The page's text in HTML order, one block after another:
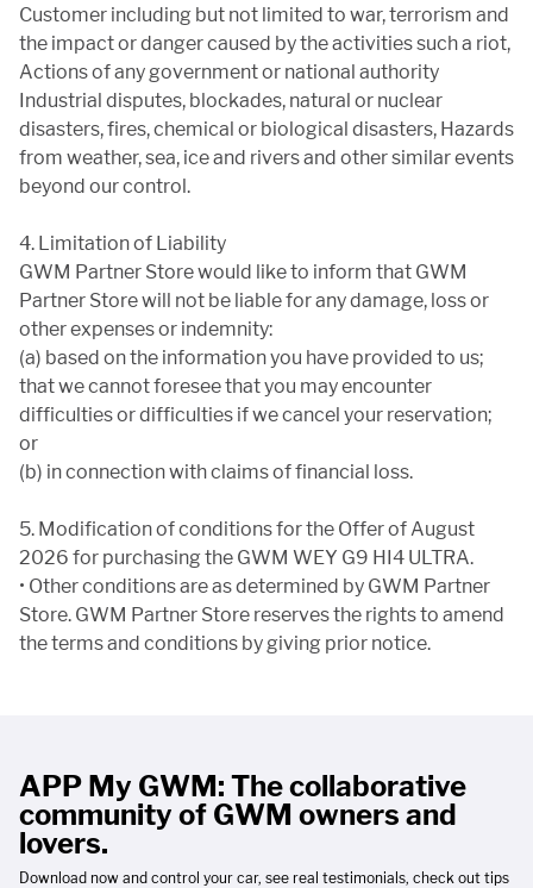
Customer including but not limited to war, terrorism and
the impact or danger caused by the activities such a riot,
Actions of any government or national authority
Industrial disputes, blockades, natural or nuclear
disasters, fires, chemical or biological disasters, Hazards
from weather, sea, ice and rivers and other similar events
beyond our control.
4. Limitation of Liability
GWM Partner Store would like to inform that GWM
Partner Store will not be liable for any damage, loss or
other expenses or indemnity:
(a) based on the information you have provided to us;
that we cannot foresee that you may encounter
difficulties or difficulties if we cancel your reservation;
or
(b) in connection with claims of financial loss.
5. Modification of conditions for the Offer of August
2026 for purchasing the GWM WEY G9 HI4 ULTRA.
• Other conditions are as determined by GWM Partner
Store. GWM Partner Store reserves the rights to amend
the terms and conditions by giving prior notice.
APP My GWM: The collaborative
community of GWM owners and
lovers.
Download now and control your car, see real testimonials, check out tips